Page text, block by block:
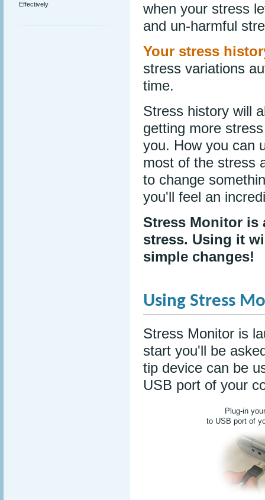
Effectively
when your stress
and un-harmful
Your stress
stress variations
time.
Stress history will
getting more
you. How you can
most of the stress
to change
you'll feel an
Stress Monitor is
stress. Using it
simple changes!
Using Stress
Stress Monitor is
start you'll be
tip device can be
USB port of your
Plug-in
to USB port of